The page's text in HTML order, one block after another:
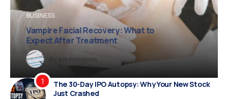
Dreampropertiesshub
Siriusjewels
BUSINESS
Vampire Facial Recovery: What to
Expect After Treatment
By Addisonjons
BUSINESS
By Dreampropertiesshub
By Siriusjewels
The 30-Day IPO Autopsy: Why Your New Stock
Just Crashed